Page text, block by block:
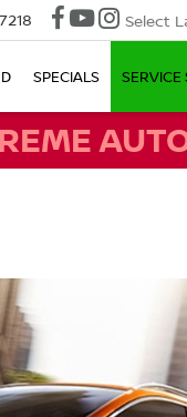
Select
SPECIALS SERVICE